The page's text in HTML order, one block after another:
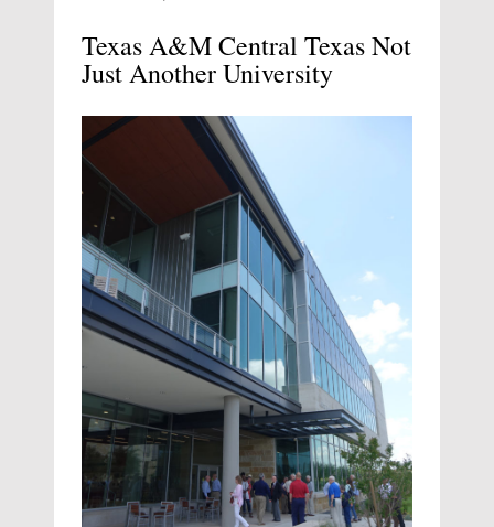
Texas A&M Central Texas Not
Just Another University